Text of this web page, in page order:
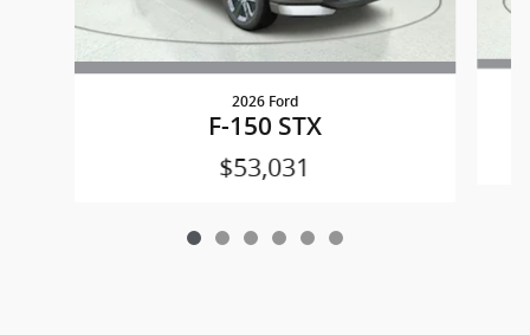
2026 Ford
F-150 STX
$53,031